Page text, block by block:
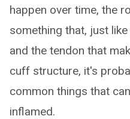
happen over time, the
something that, just
and the tendon that
cuff structure, it's
common things that
inflamed.